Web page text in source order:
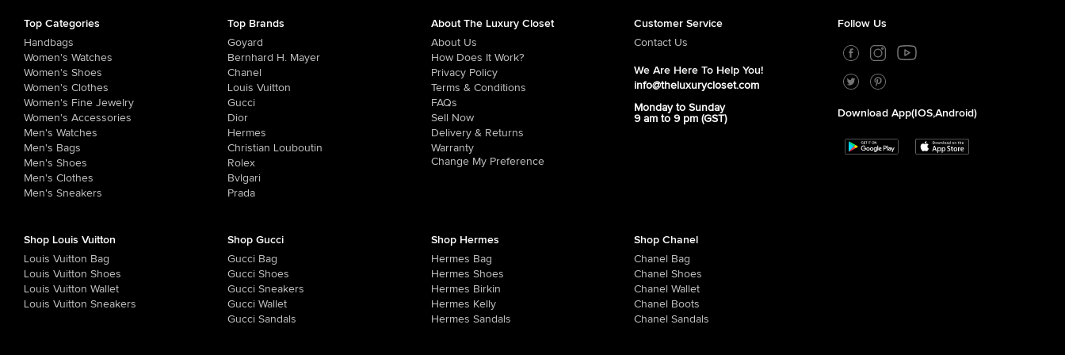
Top Categories
Handbags
Women's Watches
Women's Shoes
Women's Clothes
Women's Fine Jewelry
Women's Accessories
Men's Watches
Men's Bags
Men's Shoes
Men's Clothes
Men's Sneakers
Top Brands
Goyard
Bernhard H. Mayer
Chanel
Louis Vuitton
Gucci
Dior
Hermes
Christian Louboutin
Rolex
Bvlgari
Prada
About The Luxury Closet
About Us
How Does It Work?
Privacy Policy
Terms & Conditions
FAQs
Sell Now
Delivery & Returns
Warranty
Change My Preference
Customer Service
Contact Us
We Are Here To Help You!
info@theluxurycloset.com
Monday to Sunday
9 am to 9 pm (GST)
Follow Us
Download App(iOS,Android)
Shop Louis Vuitton
Louis Vuitton Bag
Louis Vuitton Shoes
Louis Vuitton Wallet
Louis Vuitton Sneakers
Shop Gucci
Gucci Bag
Gucci Shoes
Gucci Sneakers
Gucci Wallet
Gucci Sandals
Shop Hermes
Hermes Bag
Hermes Shoes
Hermes Birkin
Hermes Kelly
Hermes Sandals
Shop Chanel
Chanel Bag
Chanel Shoes
Chanel Wallet
Chanel Boots
Chanel Sandals